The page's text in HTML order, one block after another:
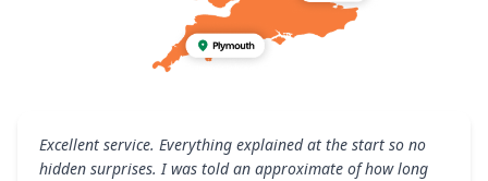
Excellent service. Everything explained at the start so no
hidden surprises. I was told an approximate of how long